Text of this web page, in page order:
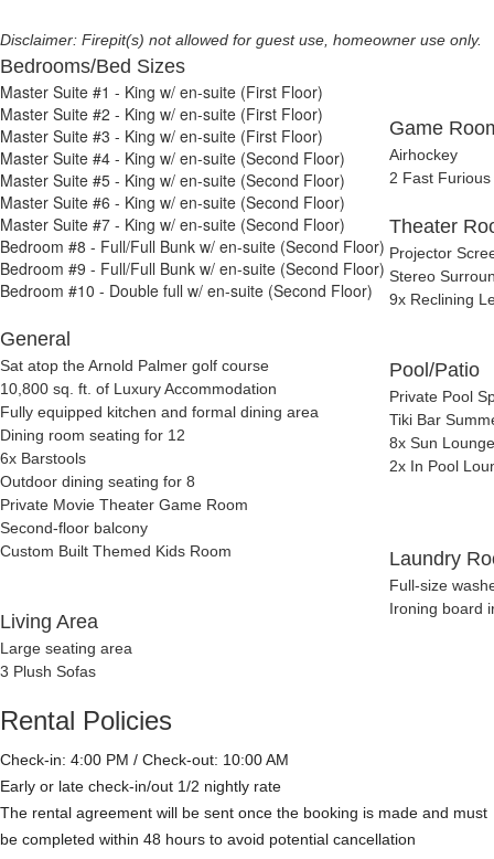
Disclaimer: Firepit(s) not allowed for guest use, homeowner use only.
Bedrooms/Bed Sizes
Master Suite #1 - King w/ en-suite (First Floor)
Master Suite #2 - King w/ en-suite (First Floor)
Master Suite #3 - King w/ en-suite (First Floor)
Master Suite #4 - King w/ en-suite (Second Floor)
Master Suite #5 - King w/ en-suite (Second Floor)
Master Suite #6 - King w/ en-suite (Second Floor)
Master Suite #7 - King w/ en-suite (Second Floor)
Bedroom #8 - Full/Full Bunk w/ en-suite (Second Floor)
Bedroom #9 - Full/Full Bunk w/ en-suite (Second Floor)
Bedroom #10 - Double full w/ en-suite (Second Floor)
General
Sat atop the Arnold Palmer golf course
10,800 sq. ft. of Luxury Accommodation
Fully equipped kitchen and formal dining area
Dining room seating for 12
6x Barstools
Outdoor dining seating for 8
Private Movie Theater Game Room
Second-floor balcony
Custom Built Themed Kids Room
Living Area
Large seating area
3 Plush Sofas
Game
Airhockey
2 Fast
Theater
Projector
Stereo
9x Reclining
Pool/Patio
Private Pool
Tiki Bar
8x Sun
2x In Pool
Laundry
Full-size
Ironing board
Rental Policies
Check-in: 4:00 PM / Check-out: 10:00 AM
Early or late check-in/out 1/2 nightly rate
The rental agreement will be sent once the booking is made and must
be completed within 48 hours to avoid potential cancellation